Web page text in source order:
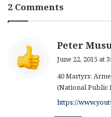
2 Comments
Peter
June 22, 2015 at
40 Martyrs:
(National Public
https://